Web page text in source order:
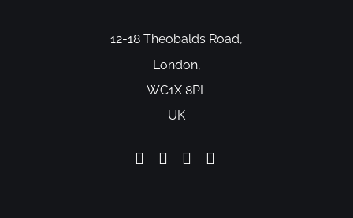
12-18 Theobalds Road,
London,
WC1X 8PL
UK